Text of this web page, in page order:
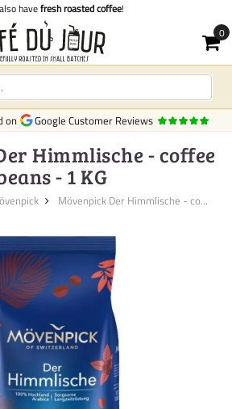
on Google Customer Reviews
Himmlische - coffee
- 1 KG
Mövenpick Der Himmlische - co...